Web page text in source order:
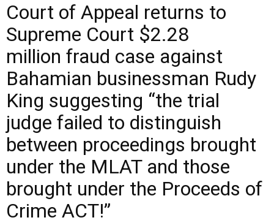
Court of Appeal returns to
Supreme Court $2.28
million fraud case against
Bahamian businessman Rudy
King suggesting “the trial
judge failed to distinguish
between proceedings brought
under the MLAT and those
brought under the Proceeds of
Crime ACT!”